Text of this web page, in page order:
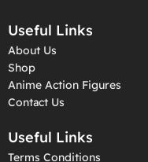
Useful Links
About Us
Shop
Anime Action Figures
Contact Us
Useful Links
Terms Conditions